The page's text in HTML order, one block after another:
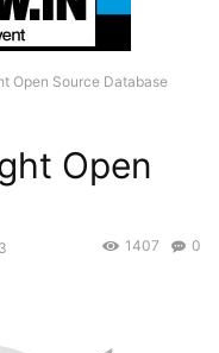
Open Source Database
Open
0
1407